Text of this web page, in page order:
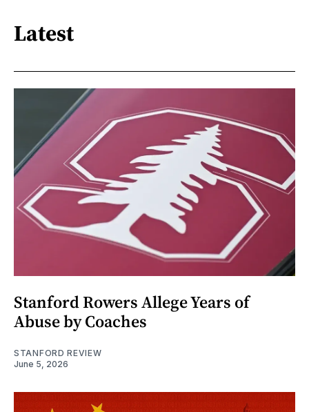
Latest
Stanford Rowers Allege Years of
Abuse by Coaches
STANFORD REVIEW
June 5, 2026